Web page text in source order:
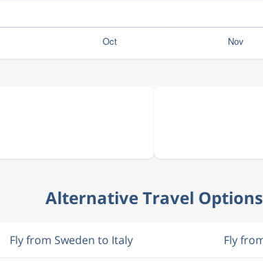
Alternative Travel Options
Fly from Sweden to Italy Fly